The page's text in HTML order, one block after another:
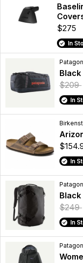
$275
In
$209
In
In
Black
$249
In